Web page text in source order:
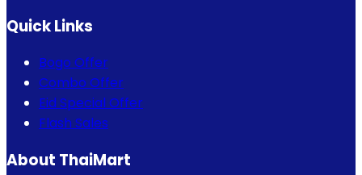
Quick Links
Bogo Offer
Combo Offer
Eid Special Offer
Flash Sales
About ThaiMart